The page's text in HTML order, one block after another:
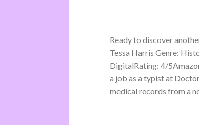
Ready to discover
Tessa Harris Genre:
DigitalRating: 4/
a job as a typist at
medical records from a